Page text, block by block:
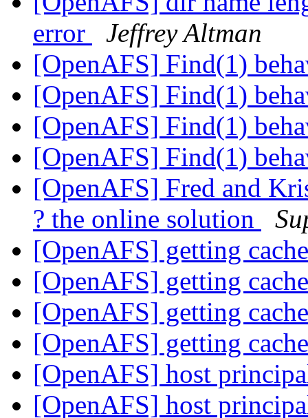
error
Jeffrey Altman
[OpenAFS] Find(1)
[OpenAFS] Find(1)
[OpenAFS] Find(1)
[OpenAFS] Find(1)
[OpenAFS] Fred and
? the online solution
[OpenAFS] getting
[OpenAFS] getting
[OpenAFS] getting
[OpenAFS] getting
[OpenAFS] host
[OpenAFS] host